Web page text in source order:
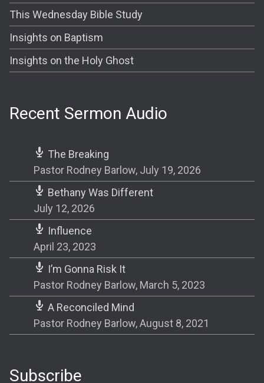
This Wednesday Bible Study
Insights on Baptism
Insights on the Holy Ghost
Recent Sermon Audio
The Breaking
Pastor Rodney Barlow, July 19, 2026
Bethany Was Different
July 12, 2026
Influence
April 23, 2023
I’m Gonna Risk It
Pastor Rodney Barlow, March 5, 2023
A Reconciled Mind
Pastor Rodney Barlow,August 8, 2021
Subscribe